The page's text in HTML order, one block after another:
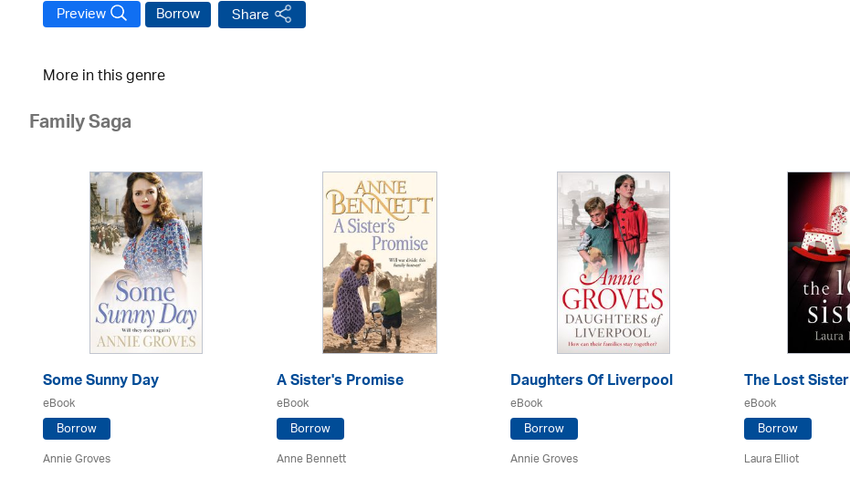
Borrow
Preview Share
More in this genre
Family Saga
Some Sunny Day
eBook
Borrow
Annie Groves
A Sister's Promise
eBook
Borrow
Anne Bennett
Daughters Of Liverpool
eBook
Borrow
Annie Groves
The Lost Sister
eBook
Borrow
Laura Elliot